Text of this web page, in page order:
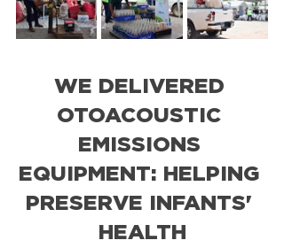
WE DELIVERED
OTOACOUSTIC
EMISSIONS
EQUIPMENT: HELPING
PRESERVE INFANTS'
HEALTH